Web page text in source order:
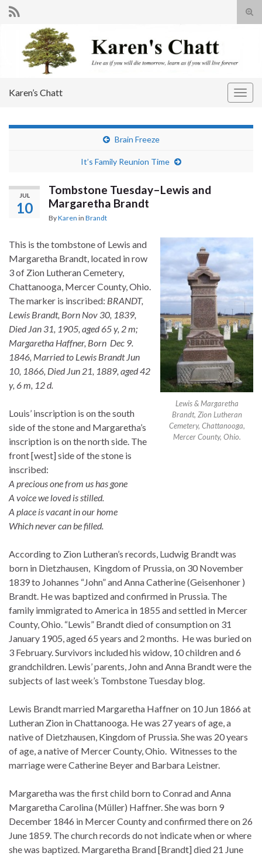
Search for:
Karen’s Chatt
Brain Freeze
It’s Family Reunion Time
JUL
10
Tombstone Tuesday–Lewis and
Margaretha Brandt
ByKaren in Brandt
Lewis & Margaretha
Brandt, Zion Lutheran
Cemetery, Chattanooga,
Mercer County, Ohio.
This is the tombstone of Lewis and
Margaretha Brandt, located in row
3 of Zion Lutheran Cemetery,
Chattanooga, Mercer County, Ohio.
The marker is inscribed: BRANDT,
Lewis Brandt, Born Nov 30, 1839,
Died Jan 31, 1905, aged 65 y, 2 m;
Margaretha Haffner, Born Dec 9.
1846, Married to Lewis Brandt Jun
10, 1866, Died Jun 21, 1889, aged 42
y, 6 m, 12 d.
Louis’ inscription is on the south
side of the stone and Margaretha’s
inscription is on the north side. The
front [west] side of the stone is
inscribed:
A precious one from us has gone
A voice we loved is stilled.
A place is vacant in our home
Which never can be filled.
According to Zion Lutheran’s records, Ludwig Brandt was
born in Dietzhausen, Kingdom of Prussia, on 30 November
1839 to Johannes “John” and Anna Catherine (Geisenhoner )
Brandt. He was baptized and confirmed in Prussia. The
family immigrated to America in 1855 and settled in Mercer
County, Ohio. “Lewis” Brandt died of consumption on 31
January 1905, aged 65 years and 2 months. He was buried on
3 February. Survivors included his widow, 10 children and 6
grandchildren. Lewis’ parents, John and Anna Brandt were the
subjects of last week’s Tombstone Tuesday blog.
Lewis Brandt married Margaretha Haffner on 10 Jun 1866 at
Lutheran Zion in Chattanooga. He was 27 years of age, a
native of Dietzhausen, Kingdom of Prussia. She was 20 years
of age, a native of Mercer County, Ohio. Witnesses to the
marriage were Catherine Beyer and Barbara Leistner.
Margaretha was the first child born to Conrad and Anna
Margaretha Carolina (Müller) Haffner. She was born 9
December 1846 in Mercer County and confirmed there on 26
June 1859. The church records do not indicate when or where
she was baptized. Margaretha Brand [Brandt] died 21 June